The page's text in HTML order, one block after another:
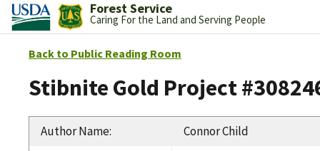
Forest Service
Caring For the Land and Serving People
Back to Public Reading Room
Stibnite Gold Project
Author Name:
Connor Child